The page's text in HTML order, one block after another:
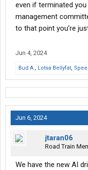
I have to start all over
That’s where I will retire.
even if terminated
management
to that point you’re
Jun 4, 2024
Bud A., Lotsa Bellyfat,
Jun 6, 2024
jtaran06
Road Train
We have the new AI